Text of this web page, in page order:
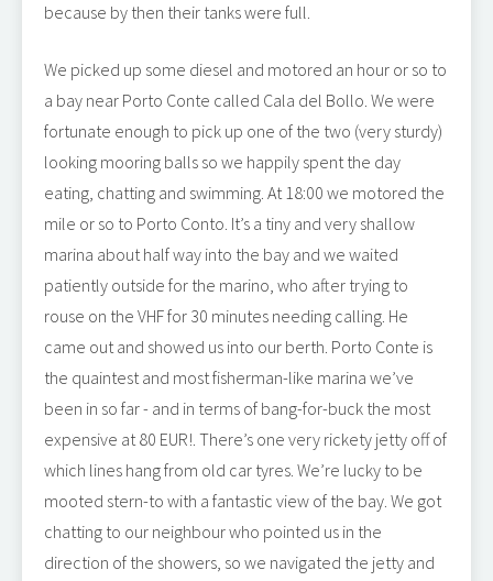
because by then their tanks were full.
We picked up some diesel and motored an hour or so to
a bay near Porto Conte called Cala del Bollo. We were
fortunate enough to pick up one of the two (very sturdy)
looking mooring balls so we happily spent the day
eating, chatting and swimming. At 18:00 we motored the
mile or so to Porto Conto. It’s a tiny and very shallow
marina about half way into the bay and we waited
patiently outside for the marino, who after trying to
rouse on the VHF for 30 minutes needing calling. He
came out and showed us into our berth. Porto Conte is
the quaintest and most fisherman-like marina we’ve
been in so far - and in terms of bang-for-buck the most
expensive at 80 EUR!. There’s one very rickety jetty off of
which lines hang from old car tyres. We’re lucky to be
mooted stern-to with a fantastic view of the bay. We got
chatting to our neighbour who pointed us in the
direction of the showers, so we navigated the jetty and